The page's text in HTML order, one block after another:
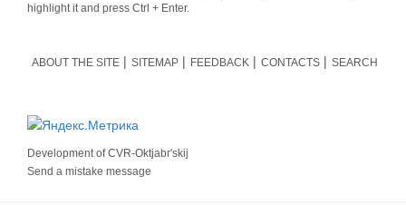
highlight it and press Ctrl + Enter.
ABOUT THE SITE SITEMAP FEEDBACK CONTACTS SEARCH
Development ofCVR-Oktjabr'skij
Send a mistake message